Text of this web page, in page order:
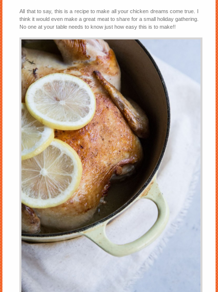
All that to say, this is a recipe to make all your chicken dreams come true. I
think it would even make a great meat to share for a small holiday gathering.
No one at your table needs to know just how easy this is to make!!